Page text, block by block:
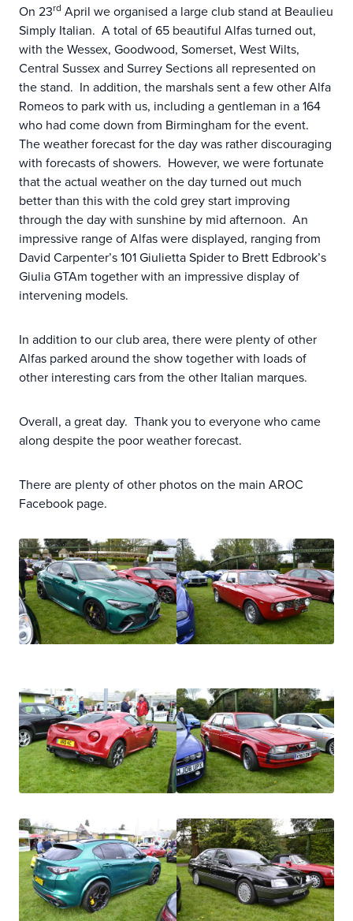
On 23rd April we organised a large club stand at Beaulieu
Simply Italian. A total of 65 beautiful Alfas turned out,
with the Wessex, Goodwood, Somerset, West Wilts,
Central Sussex and Surrey Sections all represented on
the stand. In addition, the marshals sent a few other Alfa
Romeos to park with us, including a gentleman in a 164
who had come down from Birmingham for the event.
The weather forecast for the day was rather discouraging
with forecasts of showers. However, we were fortunate
that the actual weather on the day turned out much
better than this with the cold grey start improving
through the day with sunshine by mid afternoon. An
impressive range of Alfas were displayed, ranging from
David Carpenter’s 101 Giulietta Spider to Brett Edbrook’s
Giulia GTAm together with an impressive display of
intervening models.
In addition to our club area, there were plenty of other
Alfas parked around the show together with loads of
other interesting cars from the other Italian marques.
Overall, a great day. Thank you to everyone who came
along despite the poor weather forecast.
There are plenty of other photos on the main AROC
Facebook page.